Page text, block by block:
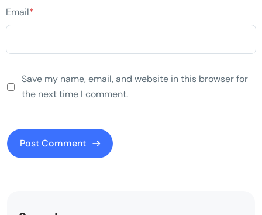
Email*
Save my name, email, and website in this browser for
the next time I comment.